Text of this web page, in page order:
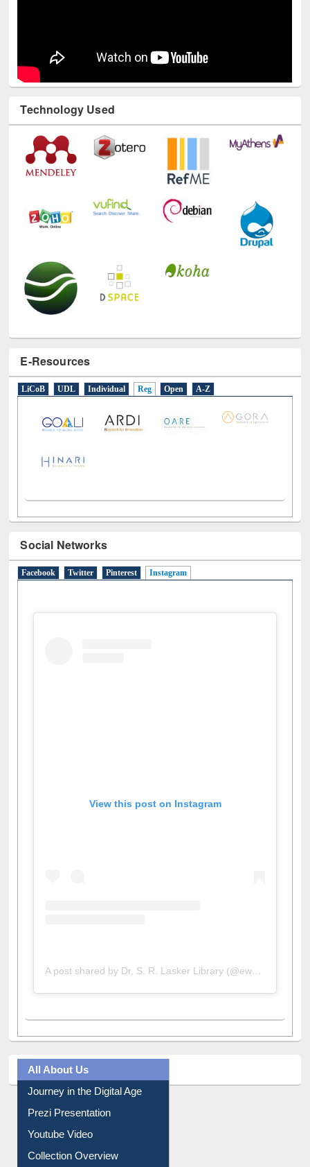
Technology Used
E-Resources
Individual Reg
Social Networks
A post shared by Dr. S. R. Lasker Library (@ewulibrarybd)
All About Us
Journey in the Digital Age
Prezi Presentation
Youtube Video